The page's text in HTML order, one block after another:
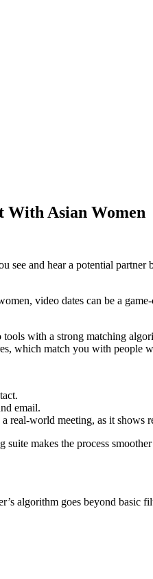
With Asian Women
and hear a potential
video dates can be a
with a strong matching
which match you with people
email.
real‑world meeting, as it shows
suite makes the process
algorithm goes beyond basic